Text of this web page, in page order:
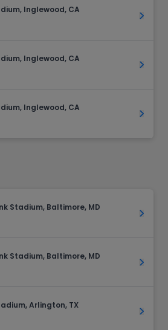
Inglewood, CA
Get
Inglewood, CA
Get
Inglewood, CA
Get
Stadium, Baltimore, MD
Get
Stadium, Baltimore, MD
Get
Arlington, TX
Get